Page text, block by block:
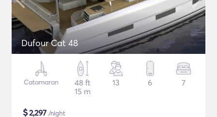
Dufour Cat 48
Catamaran
48 ft
15 m
13 6 7
$2,297 /night